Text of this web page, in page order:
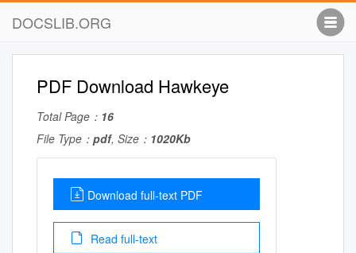
DOCSLIB.ORG
PDF Download Hawkeye
Total Page： 16
File Type： pdf, Size： 1020Kb
Download full-text PDF
Read full-text